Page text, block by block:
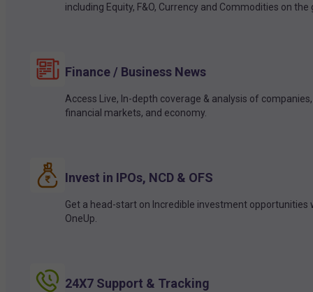
including Equity, F&O, Currency and Commodities on the
Finance / Business News
Access Live, In-depth coverage & analysis of companies,
financial markets, and economy.
Invest in IPOs, NCD & OFS
Get a head-start on Incredible investment opportunities
OneUp.
24X7 Support & Tracking